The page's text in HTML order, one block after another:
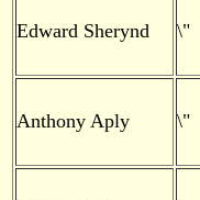
Edward Sherynd \"
Anthony Aply \"